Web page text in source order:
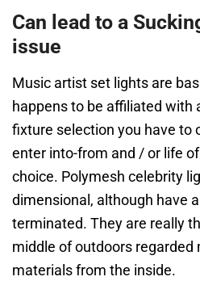
Can lead to a
issue
Music artist set lights are
happens to be affiliated with
fixture selection you have to
enter into-from and / or life
choice. Polymesh celebrity
dimensional, although have
terminated. They are really
middle of outdoors regarded
materials from the inside.